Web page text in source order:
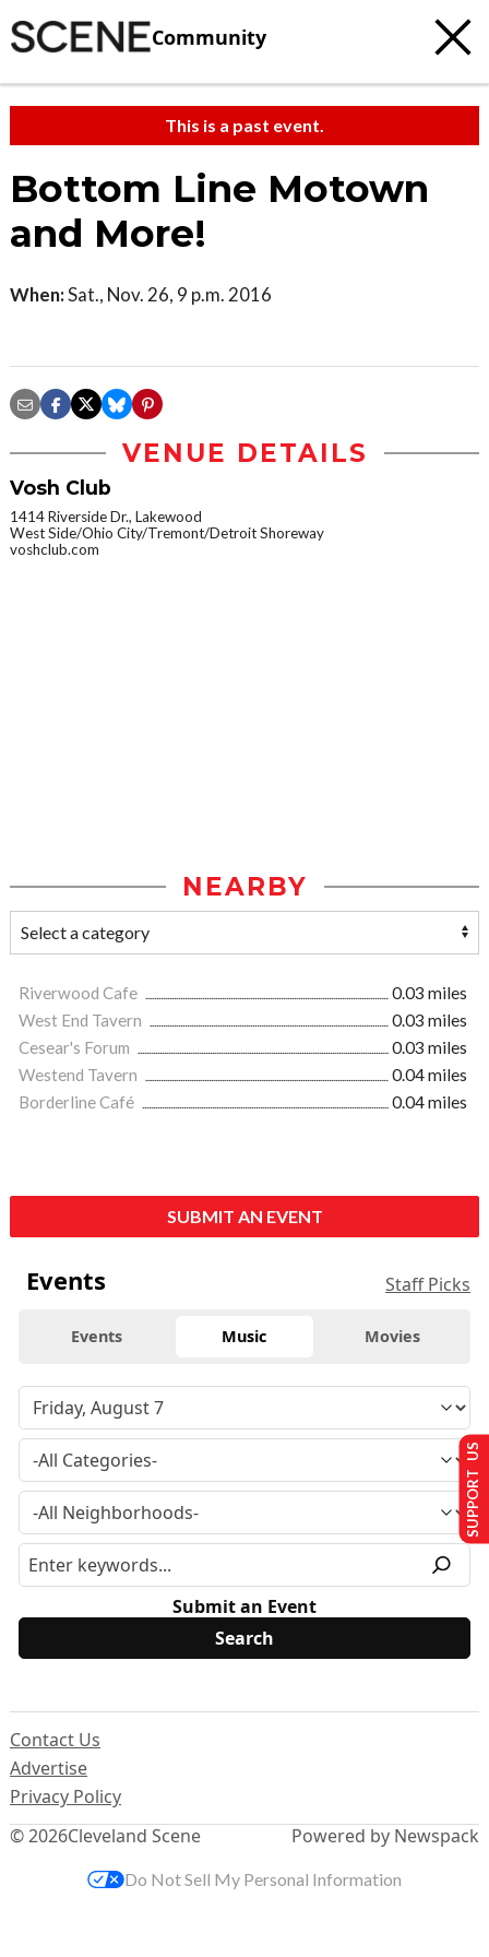
Community
This is a past event.
Bottom Line Motown
and More!
When:Sat., Nov. 26, 9 p.m. 2016
VENUE DETAILS
Vosh Club
1414 Riverside Dr., Lakewood
West Side/Ohio City/Tremont/Detroit Shoreway
voshclub.com
NEARBY
Riverwood Cafe
0.03 miles
West End Tavern
0.03 miles
Cesear's Forum
0.03 miles
Westend Tavern
0.04 miles
Borderline Café
0.04 miles
SUBMIT AN EVENT
Events Staff Picks
Events Music Movies
Submit an Event
© 2026Cleveland Scene
Contact Us
Advertise
Privacy Policy
Powered by Newspack
SUPPORT US
Do Not Sell My Personal Information